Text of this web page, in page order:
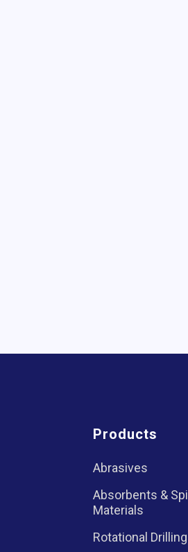
Products
Abrasives
Absorbents & Spill
Materials
Rotational Drilling